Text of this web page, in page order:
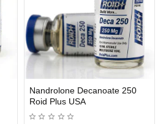
Nandrolone Decanoate 250
Roid Plus USA